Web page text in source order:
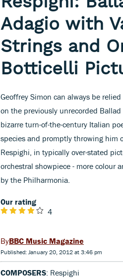
Adagio with
Strings and
Botticelli
Geoffrey Simon can always be
on the previously unrecorded
bizarre turn-of-the-century Italian
species and promptly throwing him
Respighi, in typically over-stated
orchestral showpiece - more colour
by the Philharmonia.
Our rating
4
BBC Music Magazine
Published: January 20, 2012 at 3:46 pm
COMPOSERS: Respighi